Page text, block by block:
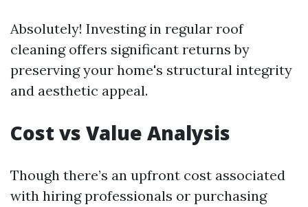
Absolutely! Investing in regular roof
cleaning offers significant returns by
preserving your home's structural integrity
and aesthetic appeal.
Cost vs Value Analysis
Though there’s an upfront cost associated
with hiring professionals or purchasing